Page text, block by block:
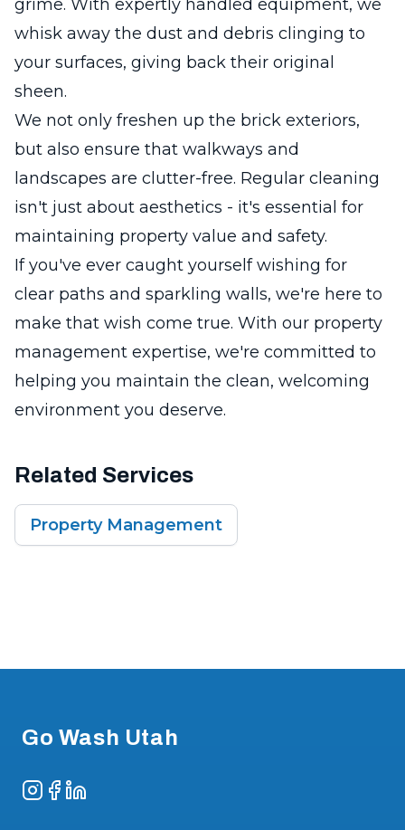
grime. With expertly handled equipment, we
whisk away the dust and debris clinging to
your surfaces, giving back their original
sheen.
We not only freshen up the brick exteriors,
but also ensure that walkways and
landscapes are clutter-free. Regular cleaning
isn't just about aesthetics - it's essential for
maintaining property value and safety.
If you've ever caught yourself wishing for
clear paths and sparkling walls, we're here to
make that wish come true. With our property
management expertise, we're committed to
helping you maintain the clean, welcoming
environment you deserve.
Related Services
Property Management
Go Wash Utah
Instagram
Facebook
LinkedIn